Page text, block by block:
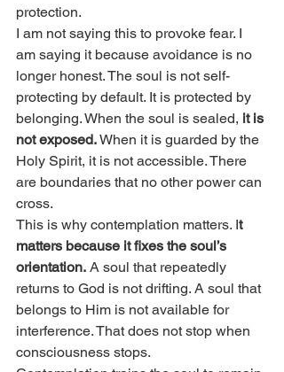
protection.
I am not saying this to provoke fear. I
am saying it because avoidance is no
longer honest. The soul is not self-
protecting by default. It is protected by
belonging. When the soul is sealed, it is
not exposed. When it is guarded by the
Holy Spirit, it is not accessible. There
are boundaries that no other power can
cross.
This is why contemplation matters. It
matters because it fixes the soul’s
orientation. A soul that repeatedly
returns to God is not drifting. A soul that
belongs to Him is not available for
interference. That does not stop when
consciousness stops.